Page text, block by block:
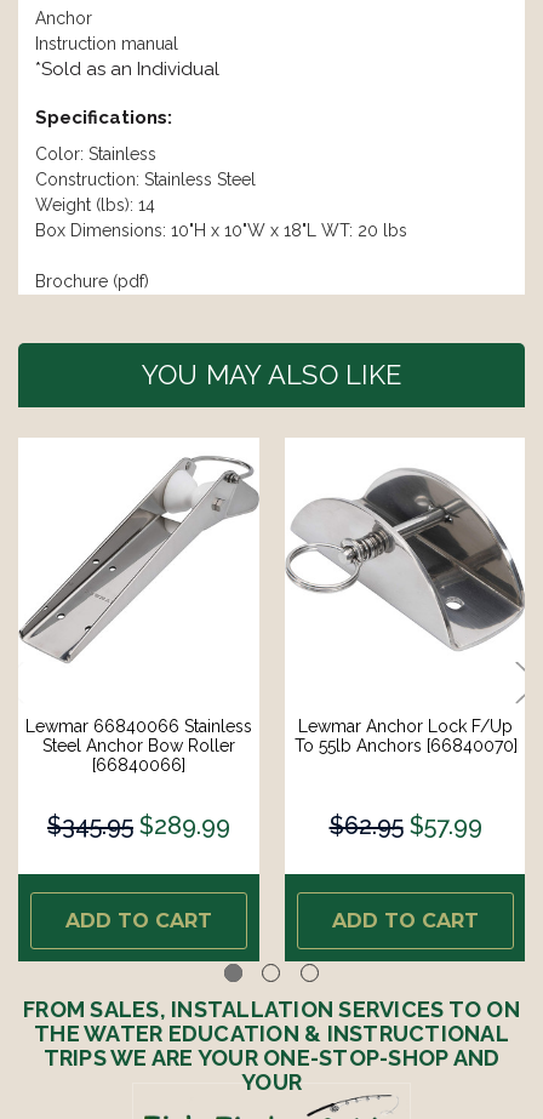
Anchor
Instruction manual
*Sold as an Individual
Specifications:
Color: Stainless
Construction: Stainless Steel
Weight (lbs): 14
Box Dimensions: 10"H x 10"W x 18"L WT: 20 lbs
Brochure (pdf)
YOU MAY ALSO LIKE
Lewmar 66840066 Stainless
Steel Anchor Bow Roller
[66840066]
$345.95 $289.99
ADD TO CART
Lewmar Anchor Lock F/Up
To 55lb Anchors [66840070]
$62.95 $57.99
ADD TO CART
FROM SALES, INSTALLATION SERVICES TO ON
THE WATER EDUCATION & INSTRUCTIONAL
TRIPS WE ARE YOUR ONE-STOP-SHOP AND
YOUR